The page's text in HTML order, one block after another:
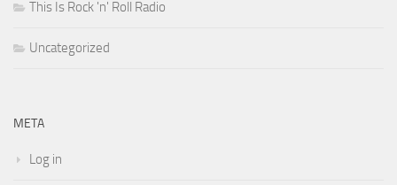
This Is Rock 'n' Roll Radio
Uncategorized
META
Log in